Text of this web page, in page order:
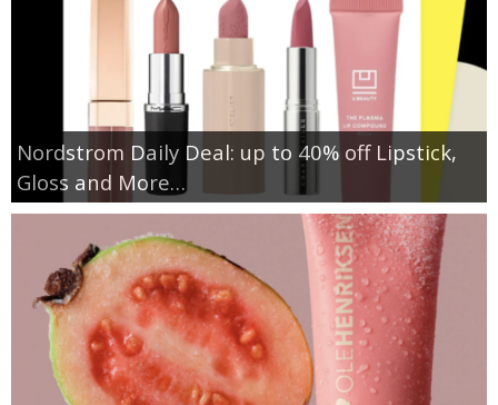
Nordstrom Daily Deal: up to 40% off Lipstick,
Gloss and More…